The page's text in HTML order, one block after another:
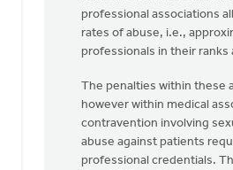
professional associations
rates of abuse, i.e.,
professionals in their ranks
The penalties within these
however within medical
contravention involving
abuse against patients
professional credentials.